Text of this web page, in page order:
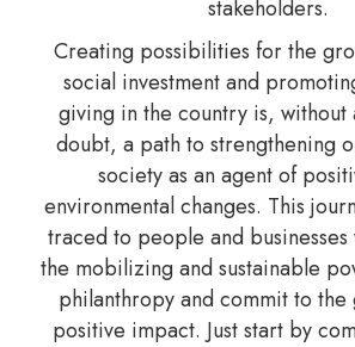
stakeholders.
Creating possibilities for the
social investment and
giving in the country is, without
doubt, a path to strengthening
society as an agent of
environmental changes. This
traced to people and
the mobilizing and sustainable
philanthropy and commit to
positive impact. Just start by